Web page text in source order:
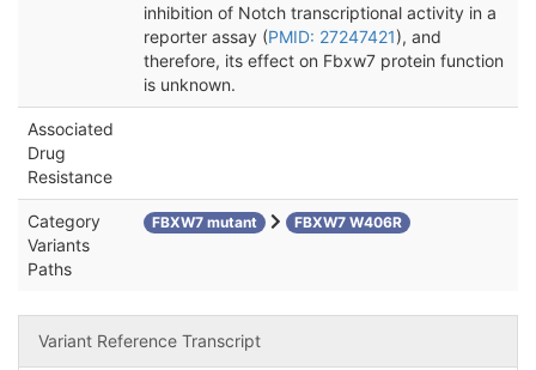
inhibition of Notch transcriptional activity in a
reporter assay (PMID: 27247421), and
therefore, its effect on Fbxw7 protein function
is unknown.
Associated
Drug
Resistance
Category
Variants
Paths
FBXW7 mutant FBXW7 W406R
Variant Reference Transcript